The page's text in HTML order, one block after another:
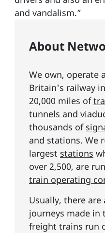
and vandalism.”
About
We own, operate
Britain's railway
20,000 miles of
tunnels and
thousands of
and stations. We
largest stations
over 2,500, are
train operating
Usually, there
journeys made in
freight trains run